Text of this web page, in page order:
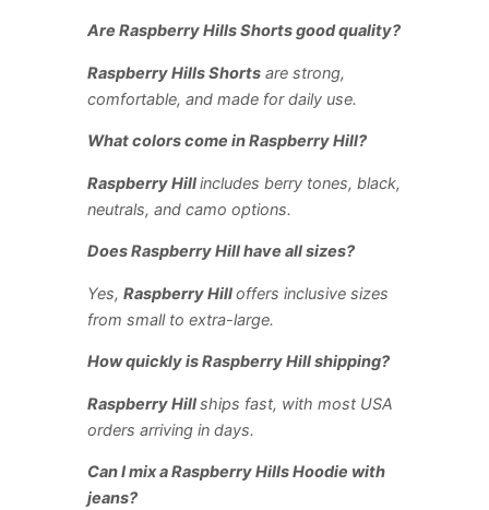
Are Raspberry Hills Shorts good quality?
Raspberry Hills Shorts are strong,
comfortable, and made for daily use.
What colors come in Raspberry Hill?
Raspberry Hillincludes berry tones, black,
neutrals, and camo options.
Does Raspberry Hill have all sizes?
Yes, Raspberry Hilloffers inclusive sizes
from small to extra-large.
How quickly is Raspberry Hill shipping?
Raspberry Hillships fast, with most USA
orders arriving in days.
Can I mix a Raspberry Hills Hoodie with
jeans?